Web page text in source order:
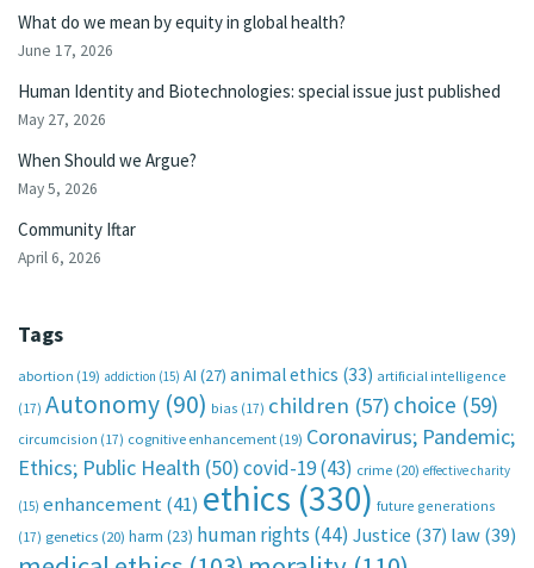
What do we mean by equity in global health?
June 17, 2026
Human Identity and Biotechnologies: special issue just published
May 27, 2026
When Should we Argue?
May 5, 2026
Community Iftar
April 6, 2026
Tags
abortion (19) addiction (15) AI (27) animal ethics (33) artificial intelligence
(17) Autonomy (90) bias (17) children (57) choice (59)
circumcision (17) cognitive enhancement (19) Coronavirus; Pandemic;
Ethics; Public Health (50)covid-19(43) crime (20) effective charity
(15) enhancement(41) ethics (330) future generations
(17) genetics (20) harm (23) human rights (44) Justice (37) law(39)